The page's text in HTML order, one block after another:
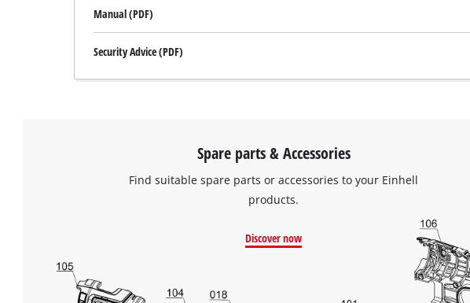
Manual (PDF)
Security Advice (PDF)
Spare parts & Accessories
Find suitable spare parts or accessories to your Einhell
products.
Discover now